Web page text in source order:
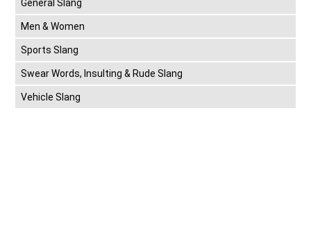
General Slang
Men & Women
Sports Slang
Swear Words, Insulting & Rude Slang
Vehicle Slang